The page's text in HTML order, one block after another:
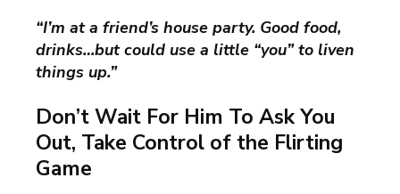
“I’m at a friend’s house party. Good food,
drinks…but could use a little “you” to liven
things up.”
Don’t Wait For Him To Ask You
Out, Take Control of the Flirting
Game